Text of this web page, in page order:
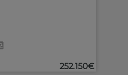
252.150€